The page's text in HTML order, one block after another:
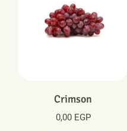
Crimson
0,00 EGP